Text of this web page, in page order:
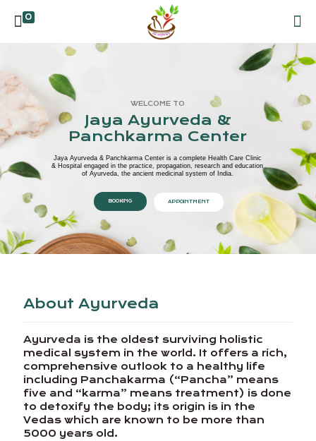
0
Jaya Ayurveda &
Panchkarma Center
Jaya Ayurveda & Panchkarma Center is a complete Health Care Clinic
& Hospital engaged in the practice, propagation, research and education
of Ayurveda, the ancient medicinal system of India.
APPOINTMENT
WELCOME TO
BOOKING
About Ayurveda
Ayurveda is the oldest surviving holistic
medical system in the world. It offers a rich,
comprehensive outlook to a healthy life
including Panchakarma (“Pancha” means
five and “karma” means treatment) is done
to detoxify the body; its origin is in the
Vedas which are known to be more than
5000 years old.